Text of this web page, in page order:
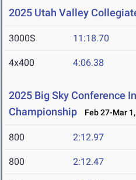
2025 Utah Valley
3000S 11:18.70
4x400 4:06.38
2025 Big Sky Conference
Championship
Feb 27-Mar
800 2:12.97
800 2:12.47